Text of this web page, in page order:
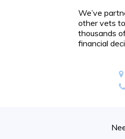
We’ve
other vets
thousands
financial